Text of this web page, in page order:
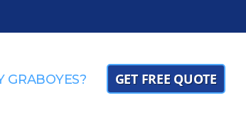
GRABOYES? GET FREE QUOTE